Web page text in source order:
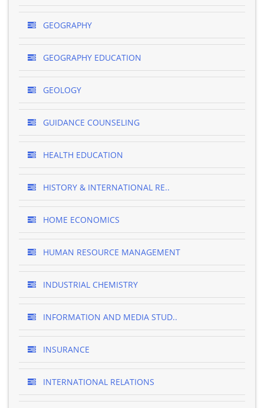
GEOGRAPHY
GEOGRAPHY EDUCATION
GEOLOGY
GUIDANCE COUNSELING
HEALTH EDUCATION
HISTORY & INTERNATIONAL RE..
HOME ECONOMICS
HUMAN RESOURCE MANAGEMENT
INDUSTRIAL CHEMISTRY
INFORMATION AND MEDIA STUD..
INSURANCE
INTERNATIONAL RELATIONS